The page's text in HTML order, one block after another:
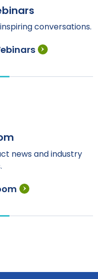
conversations.
news and industry